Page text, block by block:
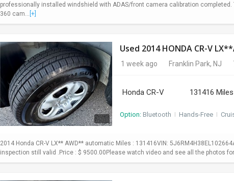
professionally installed windshield with ADAS/front camera calibration completed.
360 cam... [+]
Used 2014 HONDA CR-V
1 week ago Franklin Park, NJ
Honda CR-V 131416 Miles
Option: Bluetooth I Hands-Free I
2014 Honda CR-V LX** AWD** automatic Miles : 131416VIN:
inspection still valid .Price : $ 9500.00Please watch video and see all the photos